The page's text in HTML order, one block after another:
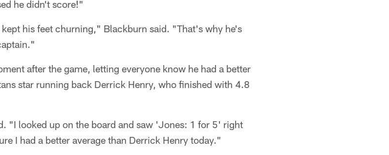
he didn't score!"
his feet churning," Blackburn said. "That's why he's
after the game, letting everyone know he had a better
star running back Derrick Henry, who finished with 4.8
"I looked up on the board and saw 'Jones: 1 for 5' right
I had a better average than Derrick Henry today."